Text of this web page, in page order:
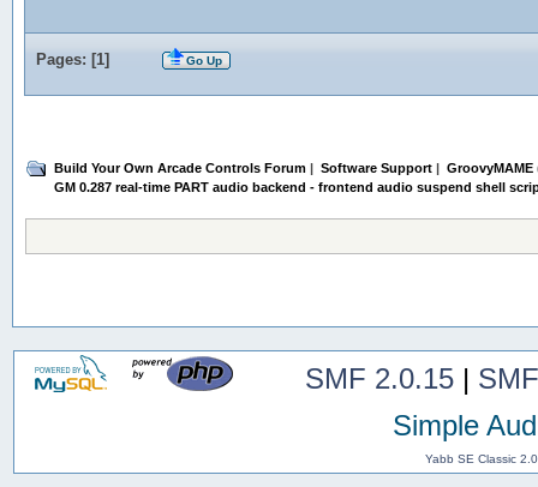
Pages: [1] Go Up
Build Your Own Arcade Controls Forum Software Support GroovyMAME
GM 0.287 real-time PART audio backend - frontend audio suspend shell
SMF 2.0.15|
Simple
Yabb SE Classic